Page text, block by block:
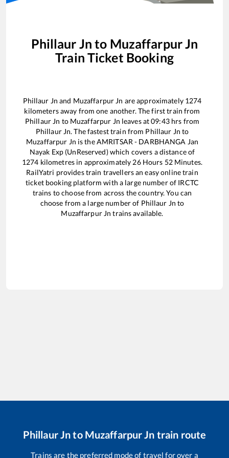
Phillaur Jn to Muzaffarpur Jn
Train Ticket Booking
Phillaur Jn and Muzaffarpur Jn are approximately 1274
kilometers away from one another. The first train from
Phillaur Jn to Muzaffarpur Jn leaves at09:43hrs from
Phillaur Jn. The fastest train from Phillaur Jn to
Muzaffarpur Jn is theAMRITSAR - DARBHANGA Jan
Nayak Exp (UnReserved)which covers a distance of
1274 kilometres in approximately26Hours 52Minutes.
RailYatri provides train travellers an easy online train
ticket booking platform with a large number of IRCTC
trains to choose from across the country. You can
choose from a large number of Phillaur Jn to
Muzaffarpur Jn trains available.
Phillaur Jnto Muzaffarpur Jn train route
Trains are the preferred mode of travel for over a